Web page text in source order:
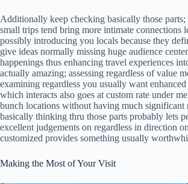
Additionally keep checking basically those
small trips tend bring more intimate connections
possibly introducing you locals because they
give ideas normally missing huge audience
happenings thus enhancing travel experiences
actually amazing; assessing regardless of value
examining regardless you usually want enhanced
which interacts also goes at custom rate under
bunch locations without having much significant
basically thinking thru those parts probably lets
excellent judgements on regardless in direction
customized provides something usually
Making the Most of Your Visit